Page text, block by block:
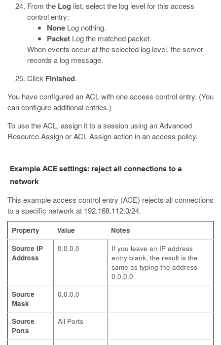
From the Log list, select the log level for this access
control entry:
None Log nothing.
Packet Log the matched packet.
When events occur at the selected log level, the server
records a log message.
Click Finished.
You have configured an ACL with one access control entry. (You
can configure additional entries.)
To use the ACL, assign it to a session using an Advanced
Resource Assign or ACL Assign action in an access policy.
Example ACE settings: reject all connections to a
network
This example access control entry (ACE) rejects all connections
to a specific network at 192.168.112.0/24.
Property Value
Notes
Source IP
Address
0.0.0.0
If you leave an IP address
entry blank, the result is the
same as typing the address
0.0.0.0
Source
Mask
0.0.0.0
Source
Ports
All Ports